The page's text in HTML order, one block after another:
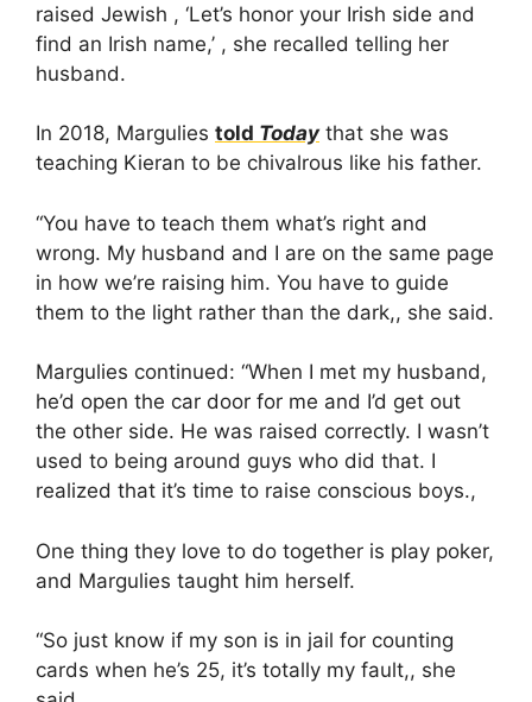
raised Jewish , ‘Let’s honor your Irish side and
find an Irish name,’ , she recalled telling her
husband.
In 2018, Margulies told Todaythat she was
teaching Kieran to be chivalrous like his father.
“You have to teach them what’s right and
wrong. My husband and I are on the same page
in how we’re raising him. You have to guide
them to the light rather than the dark,, she said.
Margulies continued: “When I met my husband,
he’d open the car door for me and I’d get out
the other side. He was raised correctly. I wasn’t
used to being around guys who did that. I
realized that it’s time to raise conscious boys.,
One thing they love to do together is play poker,
and Margulies taught him herself.
“So just know if my son is in jail for counting
cards when he’s 25, it’s totally my fault,, she